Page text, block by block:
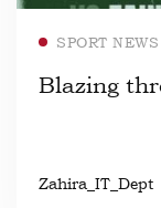
SPORT NEWS
Blazing
Zahira_IT_Dept